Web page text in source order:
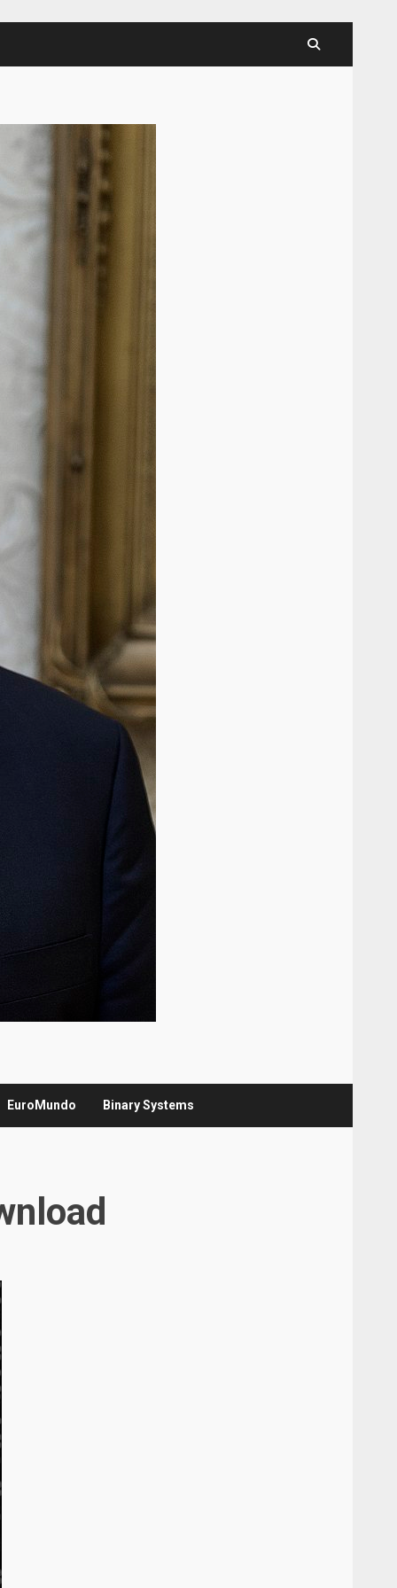
EuroMundo Binary Systems